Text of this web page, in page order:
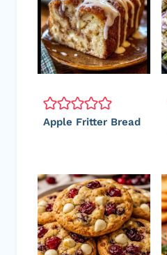
Apple Fritter Bread